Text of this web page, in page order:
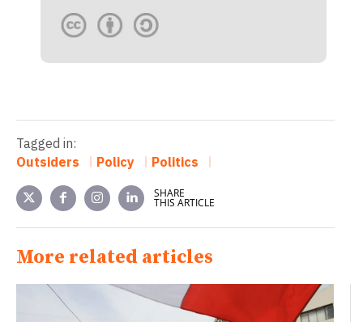
Tagged in:
Outsiders
Policy Politics
SHARE
THIS ARTICLE
More related articles